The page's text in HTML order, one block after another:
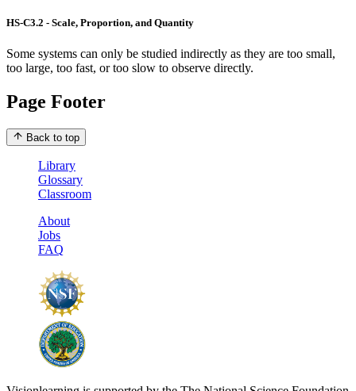
HS-C3.2 - Scale, Proportion, and Quantity
Some systems can only be studied indirectly as they are too small,
too large, too fast, or too slow to observe directly.
Page Footer
Back to top
Library
Glossary
Classroom
About
Jobs
FAQ